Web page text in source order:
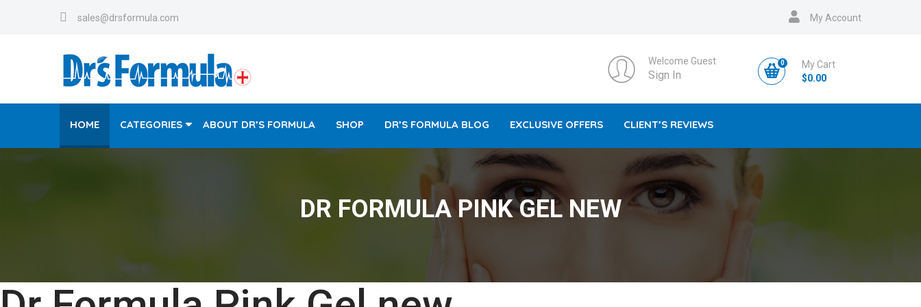
sales@drsformula.com My Account
Welcome Guest
Sign In
0
My Cart
$0.00
HOME CATEGORIES ABOUT DR’S FORMULA SHOP DR’S FORMULA BLOG EXCLUSIVE OFFERS CLIENT’S REVIEWS
DR FORMULA PINK GEL NEW